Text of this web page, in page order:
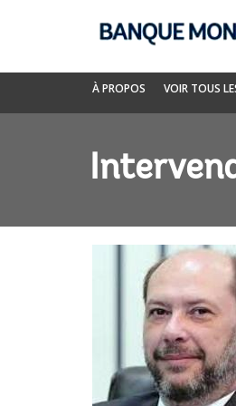
Navigation
Banque
mondiale
À PROPOS VOIR TOUS